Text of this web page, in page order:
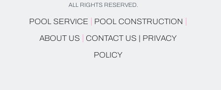
ALL RIGHTS RESERVED.
POOL SERVICE | POOL CONSTRUCTION |
ABOUT US | CONTACT US | PRIVACY
POLICY